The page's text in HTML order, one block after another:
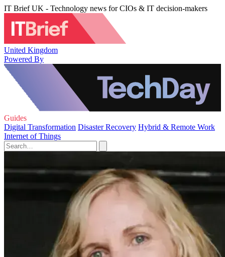
IT Brief UK - Technology news for CIOs & IT decision-makers
United Kingdom
Powered By
Guides
Digital Transformation Disaster Recovery Hybrid & Remote Work
Internet of Things